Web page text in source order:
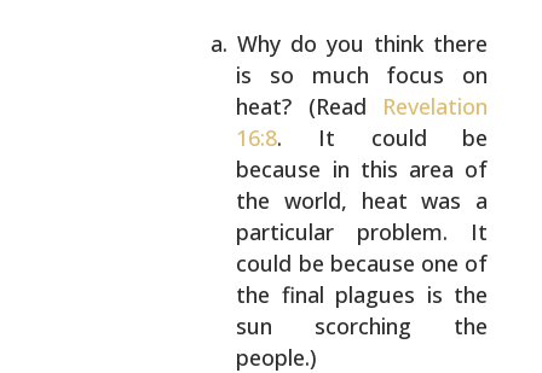
Why do you think there
is so much focus on
heat? (Read Revelation
16:8. It could be
because in this area of
the world, heat was a
particular problem. It
could be because one of
the final plagues is the
sun scorching the
people.)